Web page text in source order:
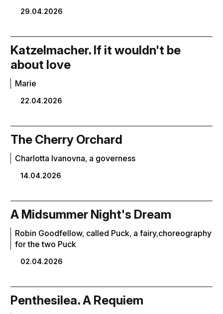
29.04.2026
Katzelmacher. If it wouldn't be
about love
Marie
22.04.2026
The Cherry Orchard
Charlotta Ivanovna, a governess
14.04.2026
A Midsummer Night's Dream
Robin Goodfellow, called Puck, a fairy,choreography
for the two Puck
02.04.2026
Penthesilea. A Requiem